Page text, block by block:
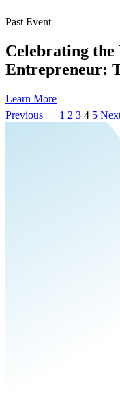
Past Event
Celebrating
Entrepreneur:
Learn More
Posts
Previous Page
1 Page
2 Page
3 Page
4 Page
5